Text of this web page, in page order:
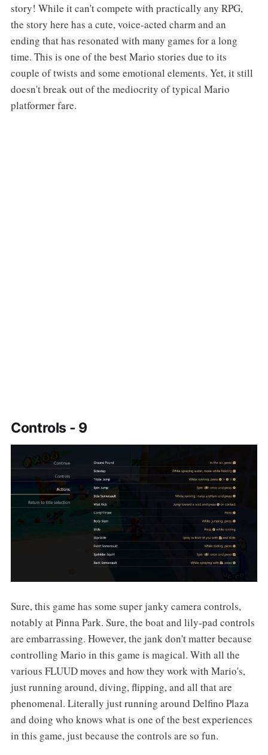
story! While it can't compete with practically any RPG,
the story here has a cute, voice-acted charm and an
ending that has resonated with many games for a long
time. This is one of the best Mario stories due to its
couple of twists and some emotional elements. Yet, it still
doesn't break out of the mediocrity of typical Mario
platformer fare.
Controls - 9
Sure, this game has some super janky camera controls,
notably at Pinna Park. Sure, the boat and lily-pad controls
are embarrassing. However, the jank don't matter because
controlling Mario in this game is magical. With all the
various FLUUD moves and how they work with Mario's,
just running around, diving, flipping, and all that are
phenomenal. Literally just running around Delfino Plaza
and doing who knows what is one of the best experiences
in this game, just because the controls are so fun.